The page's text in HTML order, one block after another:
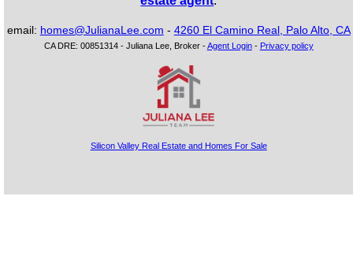
email: homes@JulianaLee.com - 4260 El Camino Real, Palo Alto, CA
CA DRE: 00851314 - Juliana Lee, Broker -Agent Login- Privacy policy
Silicon Valley Real Estate and Homes For Sale